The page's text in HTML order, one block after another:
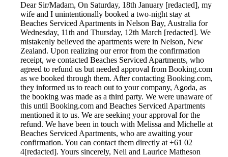
Dear Sir/Madam, On Saturday, 18th January [redacted], my
wife and I unintentionally booked a two-night stay at
Beaches Serviced Apartments in Nelson Bay, Australia for
Wednesday, 11th and Thursday, 12th March [redacted]. We
mistakenly believed the apartments were in Nelson, New
Zealand. Upon realizing our error from the confirmation
receipt, we contacted Beaches Serviced Apartments, who
agreed to refund us but needed approval from Booking.com
as we booked through them. After contacting Booking.com,
they informed us to reach out to your company, Agoda, as
the booking was made as a third party. We were unaware of
this until Booking.com and Beaches Serviced Apartments
mentioned it to us. We are seeking your approval for the
refund. We have been in touch with Melissa and Michelle at
Beaches Serviced Apartments, who are awaiting your
confirmation. You can contact them directly at +61 02
4[redacted]. Yours sincerely, Neil and Laurice Matheson